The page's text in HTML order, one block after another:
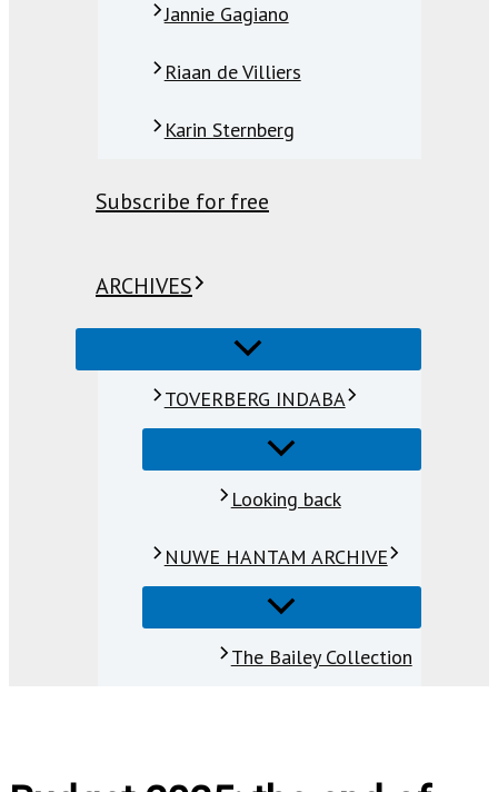
Jannie Gagiano
Riaan de Villiers
Karin Sternberg
Subscribe for free
ARCHIVES
TOVERBERG INDABA
Looking back
NUWE HANTAM ARCHIVE
The Bailey Collection